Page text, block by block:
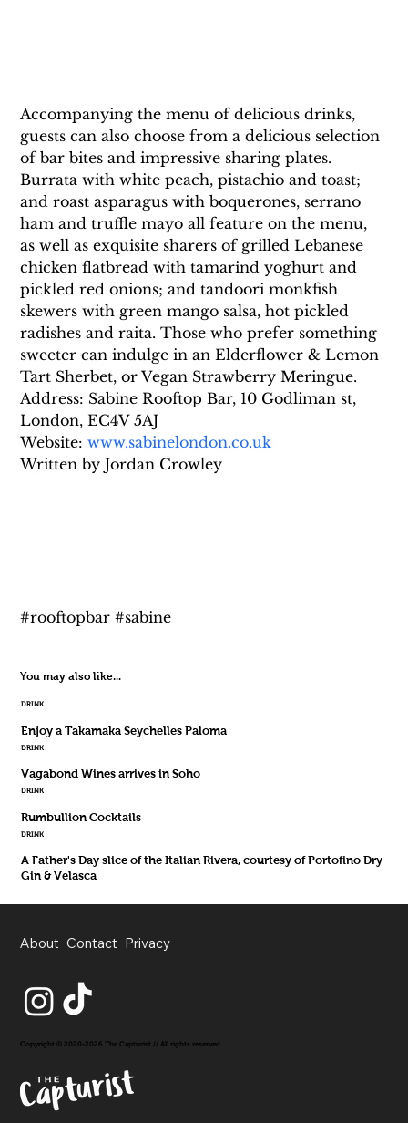
Accompanying the menu of delicious drinks,
guests can also choose from a delicious selection
of bar bites and impressive sharing plates.
Burrata with white peach, pistachio and toast;
and roast asparagus with boquerones, serrano
ham and truffle mayo all feature on the menu,
as well as exquisite sharers of grilled Lebanese
chicken flatbread with tamarind yoghurt and
pickled red onions; and tandoori monkfish
skewers with green mango salsa, hot pickled
radishes and raita. Those who prefer something
sweeter can indulge in an Elderflower & Lemon
Tart Sherbet, or Vegan Strawberry Meringue.
Address: Sabine Rooftop Bar, 10 Godliman st,
London, EC4V 5AJ
Website: www.sabinelondon.co.uk
Written by Jordan Crowley
#rooftopbar #sabine
You may also like...
DRINK
Enjoy a Takamaka Seychelles Paloma
DRINK
Vagabond Wines arrives in Soho
DRINK
Rumbullion Cocktails
DRINK
A Father's Day slice of the Italian Rivera, courtesy of Portofino Dry
Gin & Velasca
About Contact Privacy
Copyright © 2020-2026 The Capturist // All rights reserved